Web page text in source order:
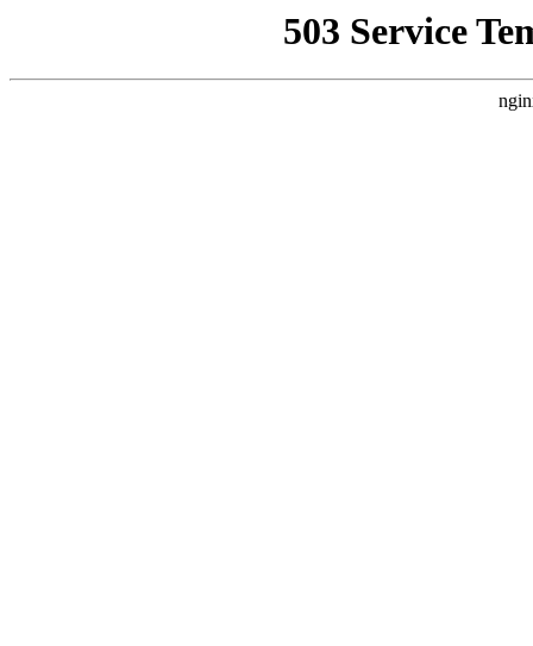
503 Service